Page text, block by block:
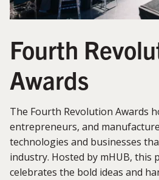
Fourth
Awards
The Fourth Revolution Awards
entrepreneurs, and
technologies and businesses
industry. Hosted by mHUB, this
celebrates the bold ideas and